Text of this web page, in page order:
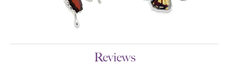
Reviews